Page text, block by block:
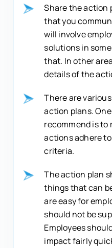
Share the action
that you
will involve
solutions in
that. In other
details of the
There are
action plans.
recommend is to
actions adhere
criteria.
The action plan
things that can
are easy for
should not be
Employees
impact fairly